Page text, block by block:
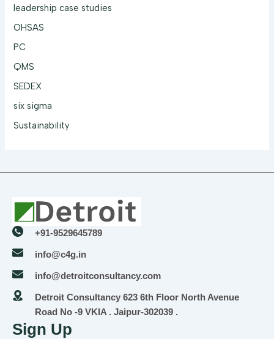
leadership case studies
OHSAS
PC
QMS
SEDEX
six sigma
Sustainability
+91-9529645789
info@c4g.in
info@detroitconsultancy.com
Detroit Consultancy 623 6th Floor North Avenue
Road No -9 VKIA . Jaipur-302039 .
Sign Up